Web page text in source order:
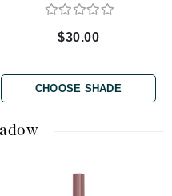
$30.00
CHOOSE SHADE